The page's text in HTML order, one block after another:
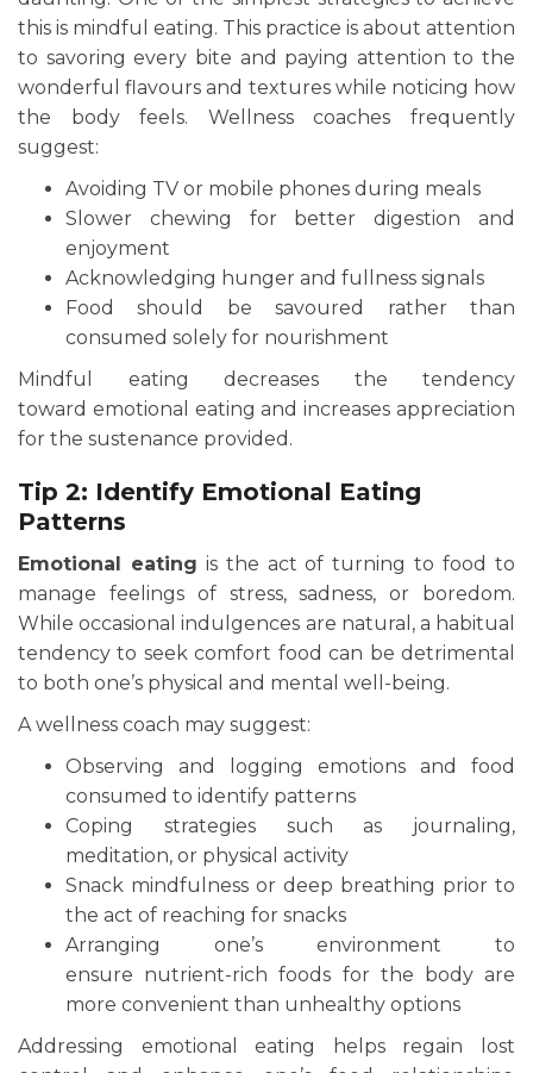
this is mindful eating. This practice is about attention
to savoring every bite and paying attention to the
wonderful flavours and textures while noticing how
the body feels. Wellness coaches frequently
suggest:
Avoiding TV or mobile phones during meals
Slower chewing for better digestion and
enjoyment
Acknowledging hunger and fullness signals
Food should be savoured rather than
consumed solely for nourishment
Mindful eating decreases the tendency
toward emotional eating and increases appreciation
for the sustenance provided.
Tip 2: Identify Emotional Eating
Patterns
Emotional eating is the act of turning to food to
manage feelings of stress, sadness, or boredom.
While occasional indulgences are natural, a habitual
tendency to seek comfort food can be detrimental
to both one’s physical and mental well-being.
A wellness coach may suggest:
Observing and logging emotions and food
consumed to identify patterns
Coping strategies such as journaling,
meditation, or physical activity
Snack mindfulness or deep breathing prior to
the act of reaching for snacks
Arranging one’s environment to
ensure nutrient-rich foods for the body are
more convenient than unhealthy options
Addressing emotional eating helps regain lost